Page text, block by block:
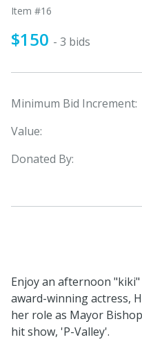
Item #16
$150 - 3 bids
Minimum Bid Increment:
Value:
Donated By:
Enjoy an afternoon
award-winning actress,
her role as Mayor
hit show, 'P-Valley'.